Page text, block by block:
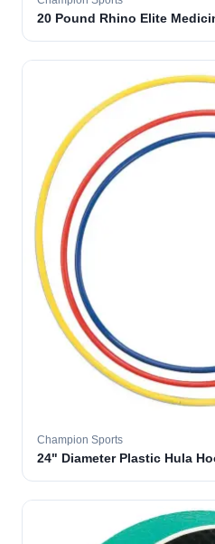
20 Pound Rhino Elite
Champion Sports
24" Diameter Plastic Hula